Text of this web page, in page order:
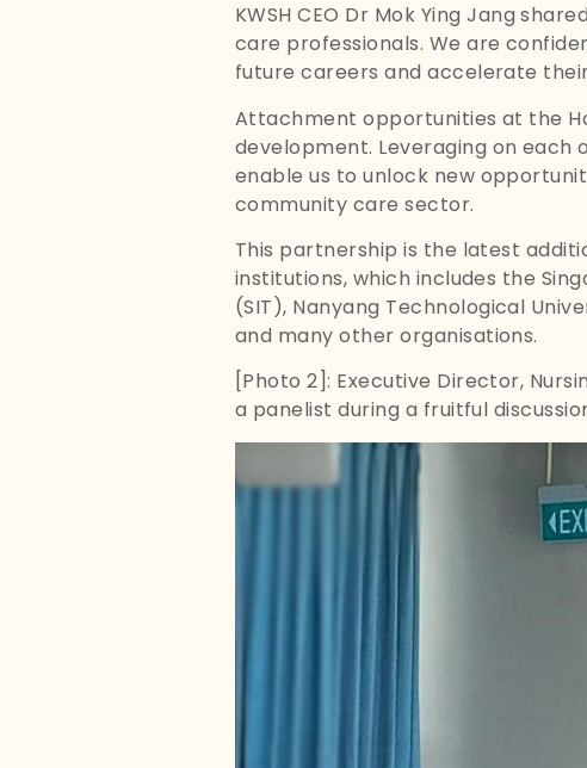
KWSH CEO Dr Mok Ying Jang
care professionals. We are
future careers and accelerate
Attachment opportunities at the
development. Leveraging on
enable us to unlock new
community care sector.
This partnership is the latest
institutions, which includes the
(SIT), Nanyang Technological
and many other organisations.
[Photo 2]: Executive Director,
a panelist during a fruitful